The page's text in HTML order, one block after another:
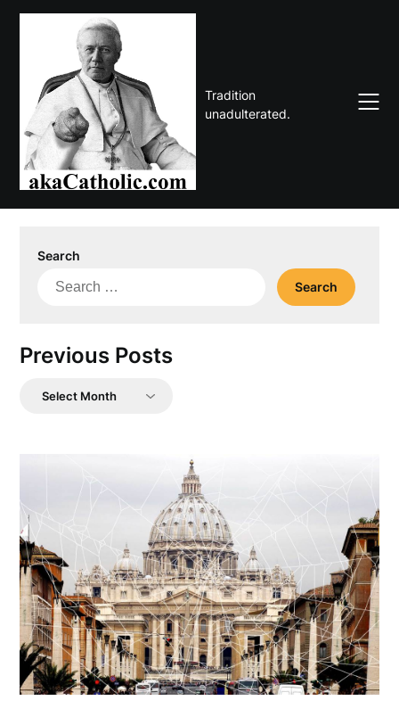
Skip
Tradition
unadulterated.
Search
Search
Previous Posts
Previous